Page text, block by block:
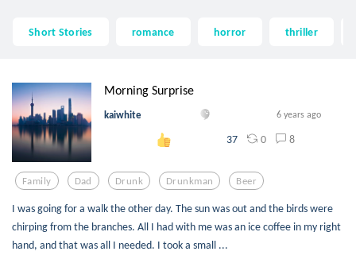
Short Stories romance horror thriller
Morning Surprise
kaiwhite 6 years ago
37 0 8
Family Dad Drunk Drunkman Beer
I was going for a walk the other day. The sun was out and the birds were
chirping from the branches. All I had with me was an ice coffee in my right
hand, and that was all I needed. I took a small ...